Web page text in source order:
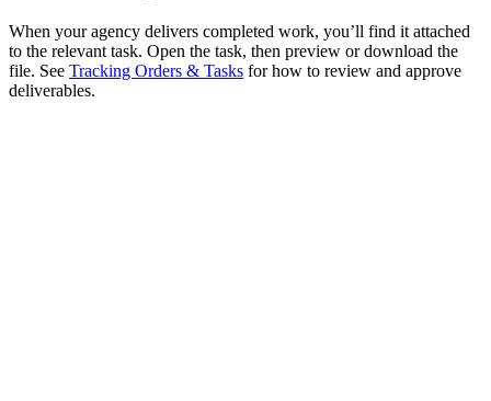
When your agency delivers completed work, you’ll find it attached
to the relevant task. Open the task, then preview or download the
file. See Tracking Orders & Tasks for how to review and approve
deliverables.